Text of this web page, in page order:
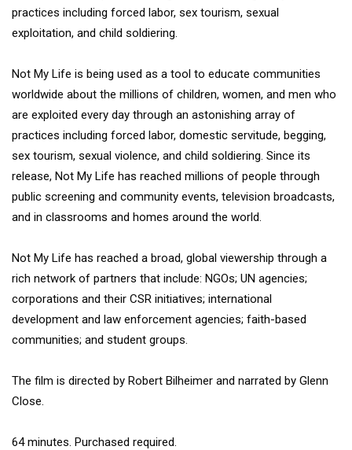
practices including forced labor, sex tourism, sexual
exploitation, and child soldiering.
Not My Life is being used as a tool to educate communities
worldwide about the millions of children, women, and men who
are exploited every day through an astonishing array of
practices including forced labor, domestic servitude, begging,
sex tourism, sexual violence, and child soldiering. Since its
release, Not My Life has reached millions of people through
public screening and community events, television broadcasts,
and in classrooms and homes around the world.
Not My Life has reached a broad, global viewership through a
rich network of partners that include: NGOs; UN agencies;
corporations and their CSR initiatives; international
development and law enforcement agencies; faith-based
communities; and student groups.
The film is directed by Robert Bilheimer and narrated by Glenn
Close.
64 minutes. Purchased required.